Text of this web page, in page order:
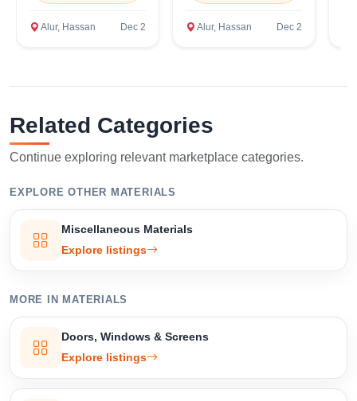
Alur, Hassan Dec 2 Alur, Hassan Dec 2
Related Categories
Continue exploring relevant marketplace categories.
EXPLORE OTHER MATERIALS
Miscellaneous Materials
Explore listings
MORE IN MATERIALS
Doors, Windows & Screens
Explore listings